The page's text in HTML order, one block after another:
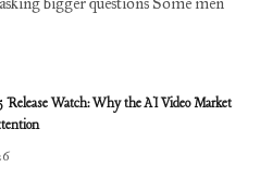
Release Watch: Why the AI Video Market